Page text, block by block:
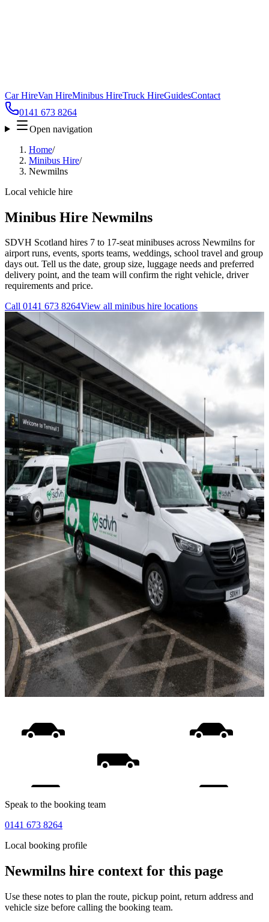
Car HireVan HireMinibus HireTruck HireGuidesContact
0141 673 8264
Open navigation
Home/
Minibus Hire/
Newmilns
Local vehicle hire
Minibus Hire Newmilns
SDVH Scotland hires 7 to 17-seat minibuses across Newmilns for
airport runs, events, sports teams, weddings, school travel and group
days out. Tell us the date, group size, luggage needs and preferred
delivery point, and the team will confirm the right vehicle, driver
requirements and price.
Call 0141 673 8264View all minibus hire locations
Speak to the booking team
0141 673 8264
Local booking profile
Newmilns hire context for this page
Use these notes to plan the route, pickup point, return address and
vehicle size before calling the booking team.